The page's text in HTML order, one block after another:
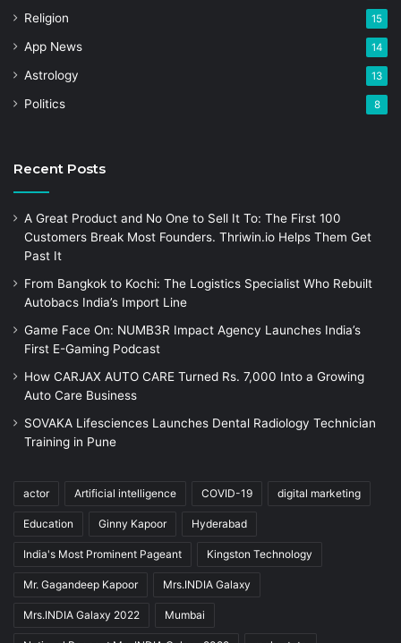
Religion 15
App News 14
Astrology 13
Politics 8
Recent Posts
A Great Product and No One to Sell It To: The First 100
Customers Break Most Founders. Thriwin.io Helps Them Get
Past It
From Bangkok to Kochi: The Logistics Specialist Who Rebuilt
Autobacs India’s Import Line
Game Face On: NUMB3R Impact Agency Launches India’s
First E-Gaming Podcast
How CARJAX AUTO CARE Turned Rs. 7,000 Into a Growing
Auto Care Business
SOVAKA Lifesciences Launches Dental Radiology Technician
Training in Pune
actor Artificial intelligence COVID-19 digital marketing
Education Ginny Kapoor Hyderabad
India's Most Prominent Pageant Kingston Technology
Mr. Gagandeep Kapoor Mrs.INDIA Galaxy
Mrs.INDIA Galaxy 2022 Mumbai